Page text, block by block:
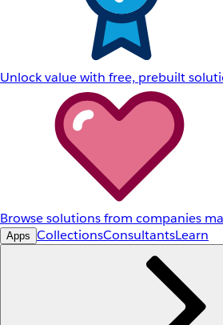
Unlock value with free, prebuilt
Browse solutions from companies
Apps CollectionsConsultantsLearn